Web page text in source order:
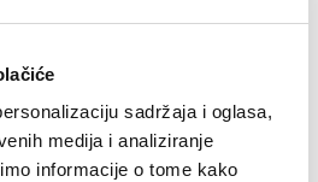
sadržaja i oglasa,
medija i analiziranje
informacije o tome kako
Pojačalo
958.800,00
1.199.880,00
1.319.880,00